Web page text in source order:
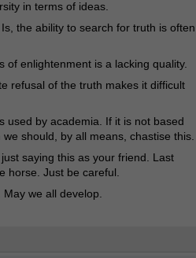
in terms of ideas.
the ability to search for truth is often
enlightenment is a lacking quality.
refusal of the truth makes it difficult
used by academia. If it is not based
should, by all means, chastise this.
saying this as your friend. Last
horse. Just be careful.
we all develop.